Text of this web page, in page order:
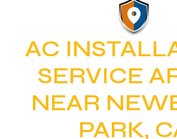
AC
SERVICE
NEAR
PARK,